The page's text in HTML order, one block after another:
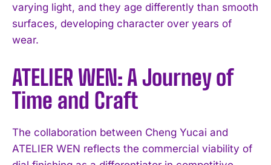
varying light, and they age differently than smooth
surfaces, developing character over years of
wear.
ATELIER WEN: A Journey of
Time and Craft
The collaboration between Cheng Yucai and
ATELIER WEN reflects the commercial viability of